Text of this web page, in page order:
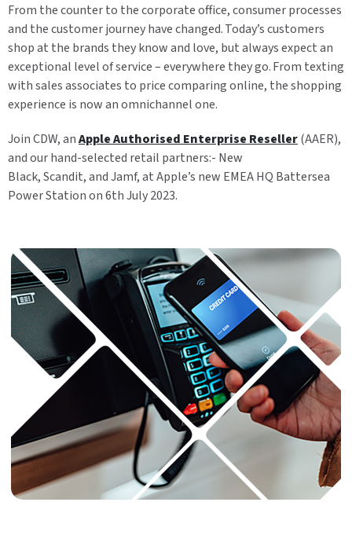
From the counter to the corporate office, consumer processes
and the customer journey have changed. Today’s customers
shop at the brands they know and love, but always expect an
exceptional level of service – everywhere they go. From texting
with sales associates to price comparing online, the shopping
experience is now an omnichannel one.
Join CDW, anApple Authorised Enterprise Reseller(AAER),
and our hand-selected retail partners:- New
Black,Scandit,andJamf, at Apple’s new EMEA HQ Battersea
Power Station on 6th July 2023.